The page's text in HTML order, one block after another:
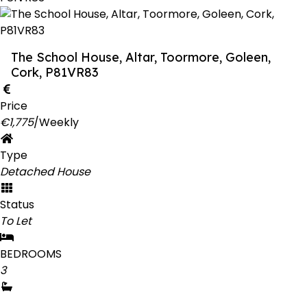
The School House, Altar, Toormore, Goleen,
Cork, P81VR83
Price
€1,775/Weekly
Type
Detached House
Status
To Let
BEDROOMS
3